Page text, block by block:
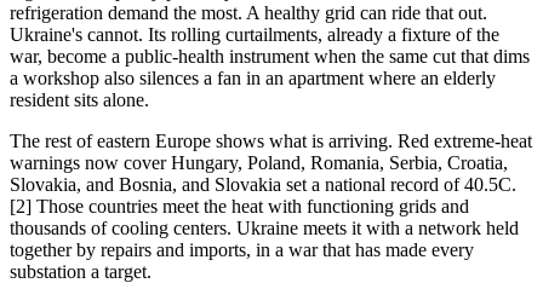
refrigeration demand the most. A healthy grid can ride that out.
Ukraine's cannot. Its rolling curtailments, already a fixture of the
war, become a public-health instrument when the same cut that dims
a workshop also silences a fan in an apartment where an elderly
resident sits alone.
The rest of eastern Europe shows what is arriving. Red extreme-heat
warnings now cover Hungary, Poland, Romania, Serbia, Croatia,
Slovakia, and Bosnia, and Slovakia set a national record of 40.5C.
[2] Those countries meet the heat with functioning grids and
thousands of cooling centers. Ukraine meets it with a network held
together by repairs and imports, in a war that has made every
substation a target.